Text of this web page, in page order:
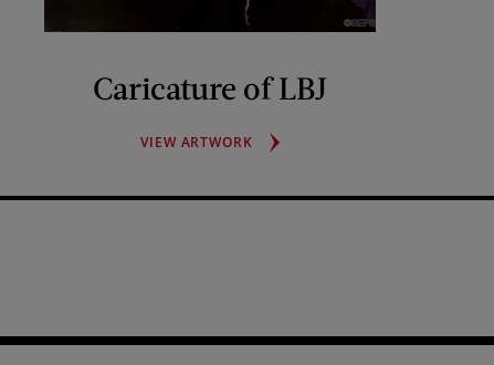
Caricature of LBJ
VIEW ARTWORKCARICATURE